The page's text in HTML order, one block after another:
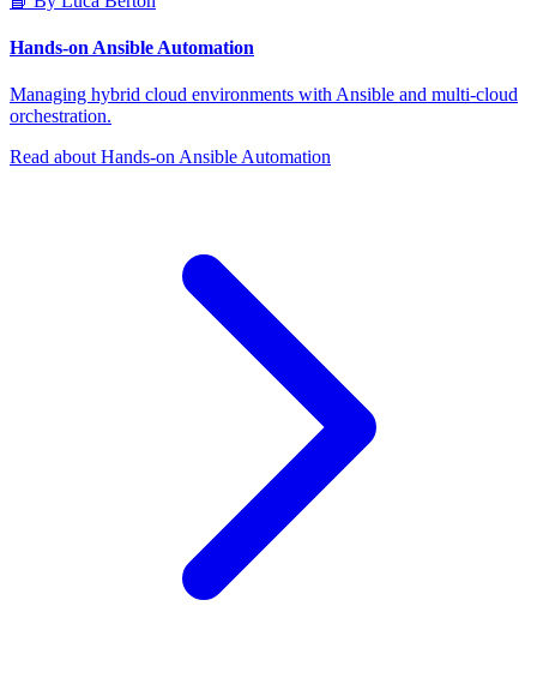
Hands-on Ansible Automation
Managing hybrid cloud environments with Ansible and multi-cloud
orchestration.
Read about Hands-on Ansible Automation